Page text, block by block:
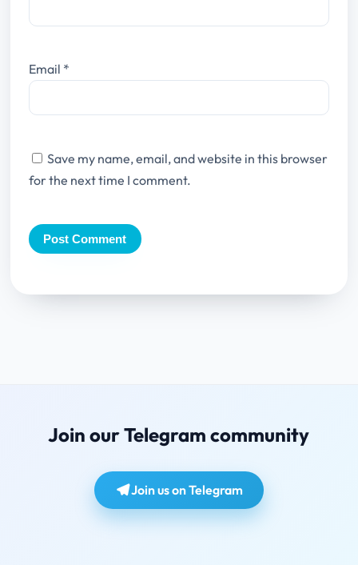
Email *
Save my name, email, and website in this browser
for the next time I comment.
Join our Telegram community
Join us on Telegram